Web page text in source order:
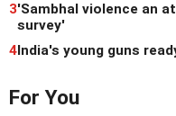
3'Sambhal violence an
survey'
4India's young guns
For You